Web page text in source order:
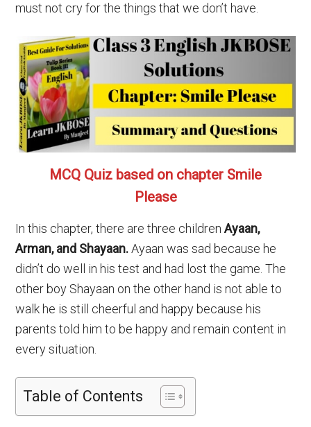
must not cry for the things that we don’t have.
MCQ Quiz based on chapter Smile
Please
In this chapter, there are three childrenAyaan,
Arman, and Shayaan.Ayaan was sad because he
didn’t do well in his test and had lost the game. The
other boy Shayaan on the other hand is not able to
walk he is still cheerful and happy because his
parents told him to be happy and remain content in
every situation.
Table of Contents